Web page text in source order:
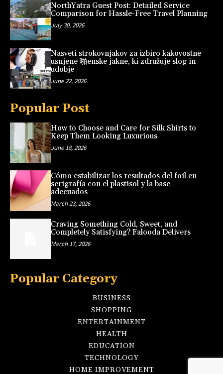
NorthYatra Guest Post: Detailed Service
Comparison for Hassle-Free Travel Planning
July 30, 2026
Nasveti strokovnjakov za izbiro kakovostne
usnjene 啪enske jakne, ki združuje slog in
udobje
June 22, 2026
Popular Post
How to Choose and Care for Silk Shirts to
Keep Them Looking Luxurious
June 18, 2026
Cómo estabilizar los resultados del foil en
serigrafía con el plastisol y la base
adecuados
March 23, 2026
Craving Something Cold, Sweet, and
Completely Satisfying? Falooda Delivers
March 17, 2026
Popular Category
BUSINESS
SHOPPING
ENTERTAINMENT
HEALTH
EDUCATION
TECHNOLOGY
HOME IMPROVEMENT